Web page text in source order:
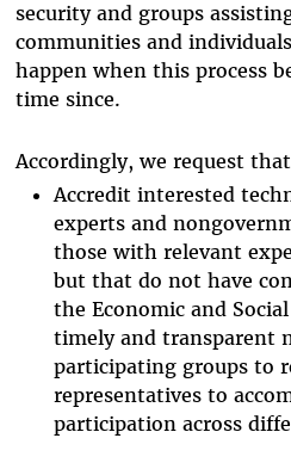
security and groups
communities and
happen when this process
time since.
Accordingly, we request
Accredit interested
experts and
those with relevant
but that do not have
the Economic and
timely and transparent
participating groups to
representatives to
participation across